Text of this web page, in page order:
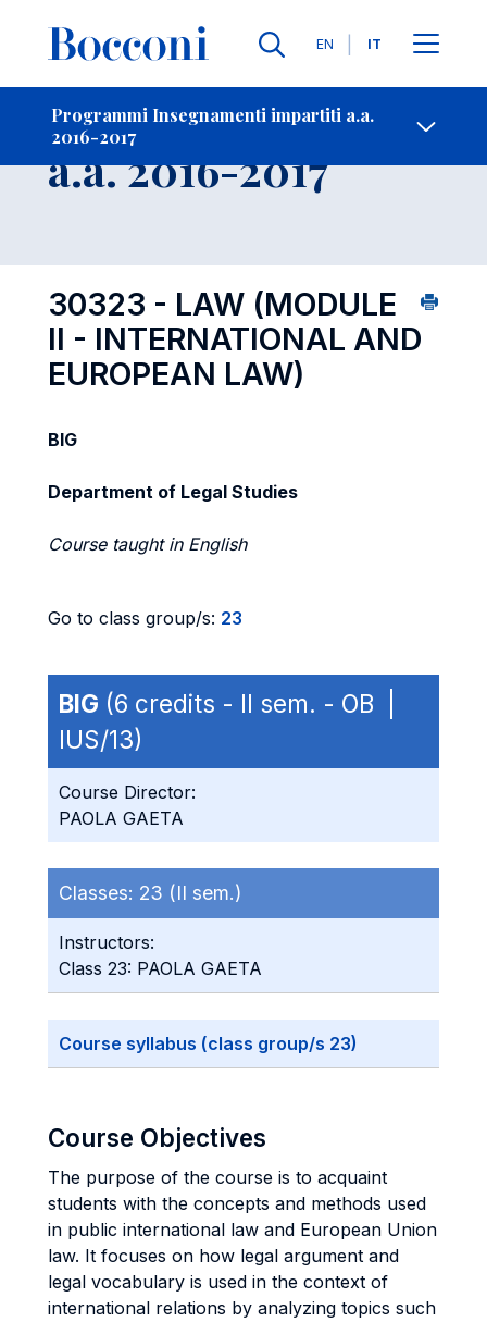
Lingue
EN IT
Programmi Insegnamenti impartiti a.a.
2016-2017
-
Insegnamento
a.a. 2016-2017
30323 - LAW (MODULE
II - INTERNATIONAL AND
EUROPEAN LAW)
BIG
Department of Legal Studies
Course taught in English
Go to class group/s: 23
BIG (6 credits - II sem. - OB |
IUS/13)
Course Director:
PAOLA GAETA
Classes: 23 (II sem.)
Instructors:
Class 23: PAOLA GAETA
Course syllabus (class group/s 23)
Course Objectives
The purpose of the course is to acquaint
students with the concepts and methods used
in public international law and European Union
law. It focuses on how legal argument and
legal vocabulary is used in the context of
international relations by analyzing topics such